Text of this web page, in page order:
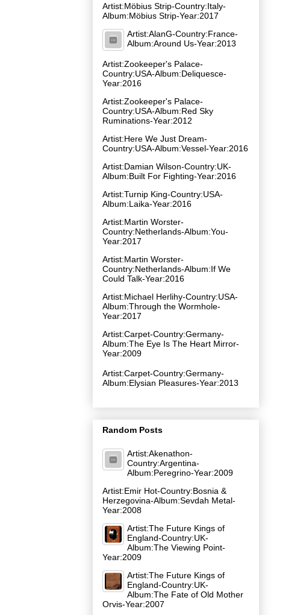
Artist:Möbius Strip-Country:Italy-
Album:Möbius Strip-Year:2017
Artist:AlanG-Country:France-
Album:Around Us-Year:2013
Artist:Zookeeper's Palace-
Country:USA-Album:Deliquesce-
Year:2016
Artist:Zookeeper's Palace-
Country:USA-Album:Red Sky
Ruminations-Year:2012
Artist:Here We Just Dream-
Country:USA-Album:Vessel-Year:2016
Artist:Damian Wilson-Country:UK-
Album:Built For Fighting-Year:2016
Artist:Turnip King-Country:USA-
Album:Laika-Year:2016
Artist:Martin Worster-
Country:Netherlands-Album:You-
Year:2017
Artist:Martin Worster-
Country:Netherlands-Album:If We
Could Talk-Year:2016
Artist:Michael Herlihy-Country:USA-
Album:Through the Wormhole-
Year:2017
Artist:Carpet-Country:Germany-
Album:The Eye Is The Heart Mirror-
Year:2009
Artist:Carpet-Country:Germany-
Album:Elysian Pleasures-Year:2013
Random Posts
Artist:Akenathon-
Country:Argentina-
Album:Peregrino-Year:2009
Artist:Emir Hot-Country:Bosnia &
Herzegovina-Album:Sevdah Metal-
Year:2008
Artist:The Future Kings of
England-Country:UK-
Album:The Viewing Point-
Year:2009
Artist:The Future Kings of
England-Country:UK-
Album:The Fate of Old Mother
Orvis-Year:2007